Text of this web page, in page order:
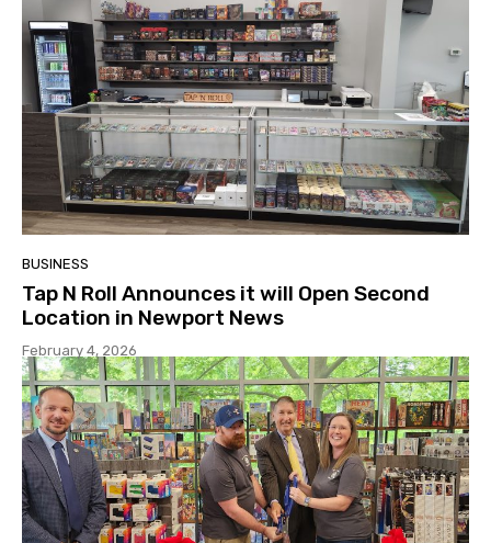
BUSINESS
Tap N Roll Announces it will Open Second
Location in Newport News
February 4, 2026